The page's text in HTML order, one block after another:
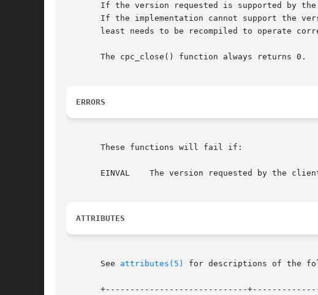
If the version requested is supported by
If the implementation cannot support the version
least needs to be recompiled to operate
       The cpc_close() function always returns 0.
ERRORS
       These functions will fail if:
       EINVAL	 The version requested by the client is incompatible with the implementation.
ATTRIBUTES
       See
attributes(5) for descriptions of the
+-----------------------------